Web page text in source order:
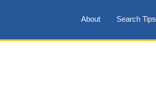
Search Tips
About